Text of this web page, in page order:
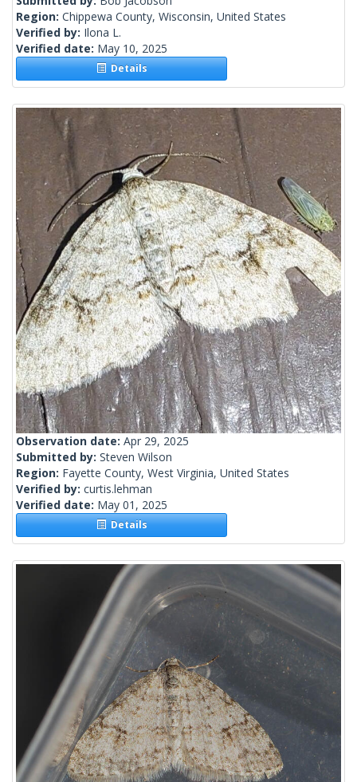
Region: Chippewa County, Wisconsin, United States
Verified by: Ilona L.
Verified date: May 10, 2025
Details
Observation date: Apr 29, 2025
Submitted by: Steven Wilson
Region: Fayette County, West Virginia, United States
Verified by: curtis.lehman
Verified date: May 01, 2025
Details